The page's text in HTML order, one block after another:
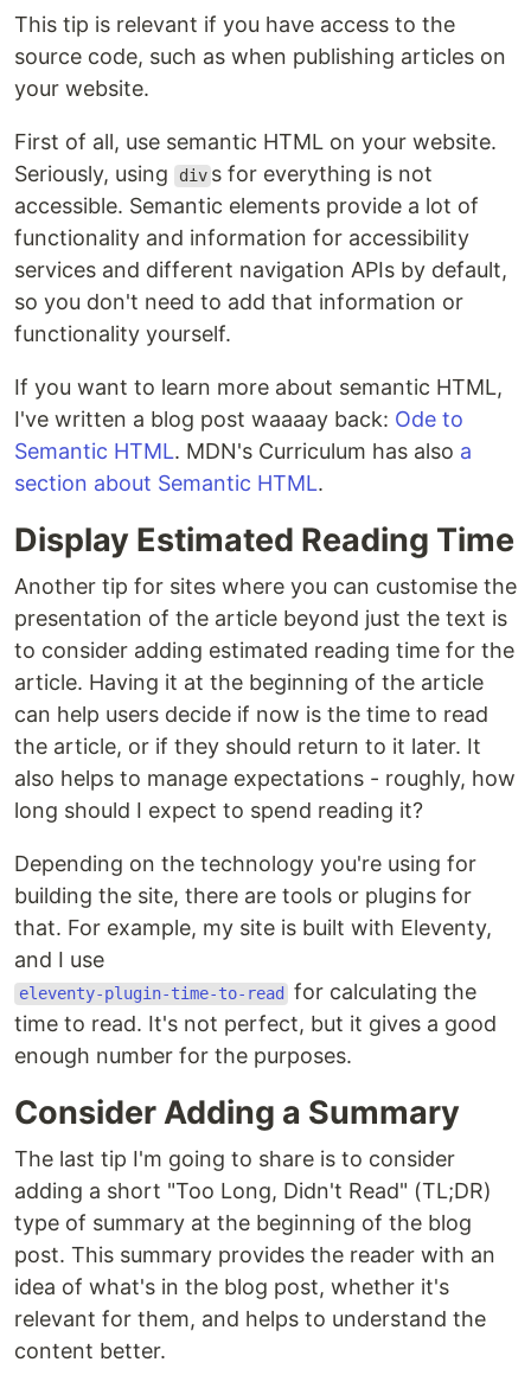
This tip is relevant if you have access to the
source code, such as when publishing articles on
your website.
First of all, use semantic HTML on your website.
Seriously, using
div s for everything is not
accessible. Semantic elements provide a lot of
functionality and information for accessibility
services and different navigation APIs by default,
so you don't need to add that information or
functionality yourself.
If you want to learn more about semantic HTML,
I've written a blog post waaaay back: Ode to
Semantic HTML. MDN's Curriculum has also a
section about Semantic HTML.
Display Estimated Reading Time
Another tip for sites where you can customise the
presentation of the article beyond just the text is
to consider adding estimated reading time for the
article. Having it at the beginning of the article
can help users decide if now is the time to read
the article, or if they should return to it later. It
also helps to manage expectations - roughly, how
long should I expect to spend reading it?
Depending on the technology you're using for
building the site, there are tools or plugins for
that. For example, my site is built with Eleventy,
and I use
eleventy-plugin-time-to-read
for calculating the
time to read. It's not perfect, but it gives a good
enough number for the purposes.
Consider Adding a Summary
The last tip I'm going to share is to consider
adding a short "Too Long, Didn't Read" (TL;DR)
type of summary at the beginning of the blog
post. This summary provides the reader with an
idea of what's in the blog post, whether it's
relevant for them, and helps to understand the
content better.